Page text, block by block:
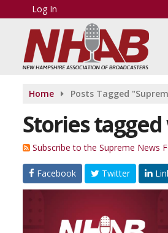
Log In
Home Posts Tagged
Stories
Subscribe to the Supreme News
Facebook Twitter